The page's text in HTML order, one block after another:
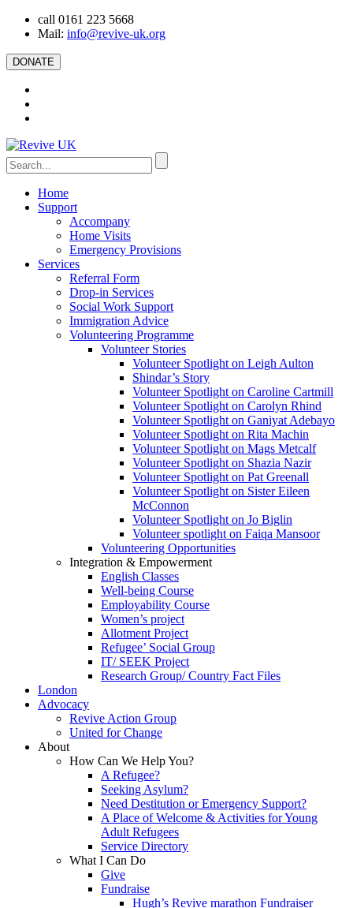
call 0161 223 5668
Mail: info@revive-uk.org
DONATE
Home
Support
Accompany
Home Visits
Emergency Provisions
Services
Referral Form
Drop-in Services
Social Work Support
Immigration Advice
Volunteering Programme
Volunteer Stories
Volunteer Spotlight on Leigh Aulton
Shindar’s Story
Volunteer Spotlight on Caroline Cartmill
Volunteer Spotlight on Carolyn Rhind
Volunteer Spotlight on Ganiyat Adebayo
Volunteer Spotlight on Rita Machin
Volunteer Spotlight on Mags Metcalf
Volunteer Spotlight on Shazia Nazir
Volunteer Spotlight on Pat Greenall
Volunteer Spotlight on Sister Eileen
McConnon
Volunteer Spotlight on Jo Biglin
Volunteer spotlight on Faiqa Mansoor
Volunteering Opportunities
Integration & Empowerment
English Classes
Well-being Course
Employability Course
Women’s project
Allotment Project
Refugee’ Social Group
IT/ SEEK Project
Research Group/ Country Fact Files
London
Advocacy
Revive Action Group
United for Change
About
How Can We Help You?
A Refugee?
Seeking Asylum?
Need Destitution or Emergency Support?
A Place of Welcome & Activities for Young
Adult Refugees
Service Directory
What I Can Do
Give
Fundraise
Hugh’s Revive marathon Fundraiser